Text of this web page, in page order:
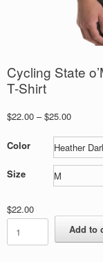
Cycling State
T-Shirt
$22.00 – $25.00Price
$22.00
through
$25.00
Color
Size
$22.00
Cycling
State
o’Mind
Add to